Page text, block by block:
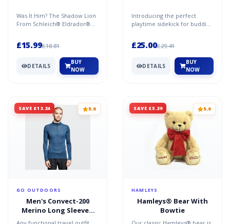
Was It Him? The Shadow Lion
From Schleich® Eldrador®
Or...
£15.99£18.81
DETAILS
BUY
NOW
Introducing the perfect
playtime sidekick for budding
£25.00£29.41
DETAILS
BUY
NOW
SAVE £13.24 5.0
GO OUTDOORS
Men's Convect-200
Merino Long Sleeved
Zipped Top - Blue / S-M
SAVE £5.29 5.0
HAMLEYS
Hamleys® Bear With
Bowtie